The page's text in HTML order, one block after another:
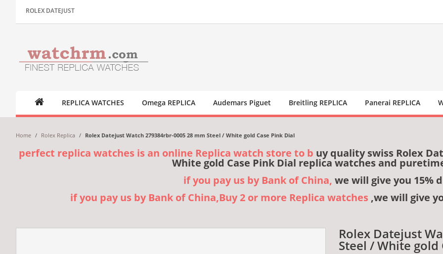
ROLEX DATEJUST
REPLICA WATCHES Omega REPLICA Audemars Piguet Breitling REPLICA Panerai REPLICA
Home / Rolex Replica / Rolex Datejust Watch 279384rbr-0005 28 mm Steel / White gold Case Pink Dial
perfect replica watches is an online Replica watch store to b uy quality swiss Rolex
White gold Case Pink Dial replica watches and
if you pay us by Bank of China, we will give you 15%
if you pay us by Bank of China,Buy 2 or more Replica watches ,we will give
Rolex Datejust
Steel / White gold